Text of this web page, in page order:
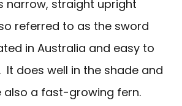
narrow, straight upright
referred to as the sword
in Australia and easy to
It does well in the shade and
also a fast-growing fern.